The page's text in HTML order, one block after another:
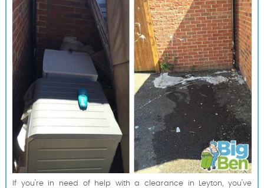
If you're in need of help with a clearance in Leyton, you've